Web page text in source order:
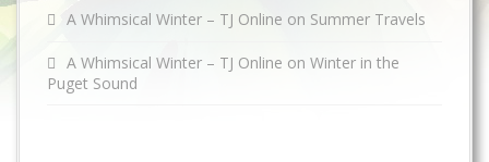
A Whimsical Winter – TJ Online on Summer Travels
A Whimsical Winter – TJ Online on Winter in the
Puget Sound